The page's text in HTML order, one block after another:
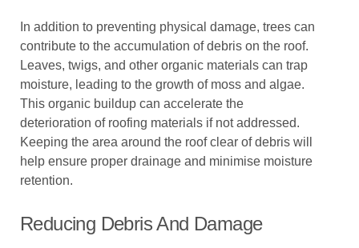
In addition to preventing physical damage, trees can
contribute to the accumulation of debris on the roof.
Leaves, twigs, and other organic materials can trap
moisture, leading to the growth of moss and algae.
This organic buildup can accelerate the
deterioration of roofing materials if not addressed.
Keeping the area around the roof clear of debris will
help ensure proper drainage and minimise moisture
retention.
Reducing Debris And Damage